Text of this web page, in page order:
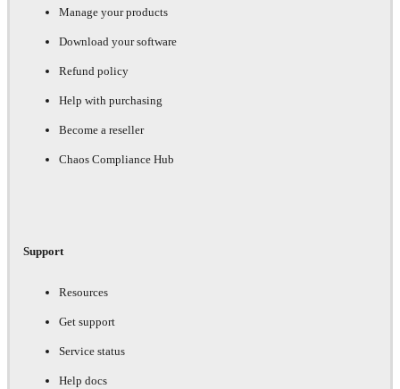
Manage your products
Download your software
Refund policy
Help with purchasing
Become a reseller
Chaos Compliance Hub
Support
Resources
Get support
Service status
Help docs